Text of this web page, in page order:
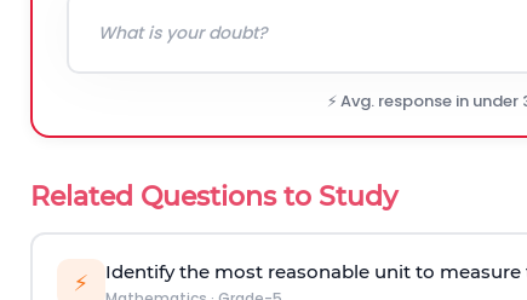
⚡ Avg. response in
Related Questions to Study
⚡ Identify the most reasonable unit to measure